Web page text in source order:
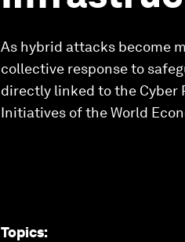
As hybrid attacks become
collective response to
directly linked to the Cyber
Initiatives of the World
Topics: